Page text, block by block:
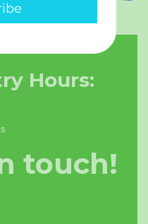
Hours:
touch!